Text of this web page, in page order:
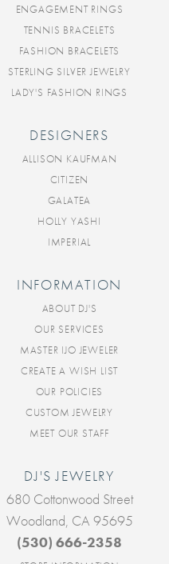
ENGAGEMENT RINGS
TENNIS BRACELETS
FASHION BRACELETS
STERLING SILVER JEWELRY
LADY'S FASHION RINGS
DESIGNERS
ALLISON KAUFMAN
CITIZEN
GALATEA
HOLLY YASHI
IMPERIAL
INFORMATION
ABOUT DJ'S
OUR SERVICES
MASTER IJO JEWELER
CREATE A WISH LIST
OUR POLICIES
CUSTOM JEWELRY
MEET OUR STAFF
DJ'S JEWELRY
680 Cottonwood Street
Woodland, CA 95695
(530) 666-2358